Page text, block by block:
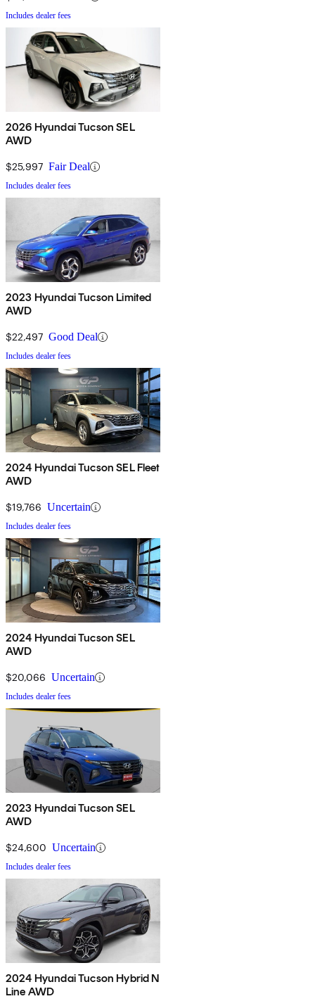
Includes dealer fees
2026 Hyundai Tucson SEL
AWD
$25,997 Fair Deal
Includes dealer fees
2023 Hyundai Tucson Limited
AWD
$22,497 Good Deal
Includes dealer fees
2024 Hyundai Tucson SEL Fleet
AWD
$19,766 Uncertain
Includes dealer fees
2024 Hyundai Tucson SEL
AWD
$20,066 Uncertain
Includes dealer fees
2023 Hyundai Tucson SEL
AWD
$24,600 Uncertain
Includes dealer fees
2024 Hyundai Tucson Hybrid N
Line AWD